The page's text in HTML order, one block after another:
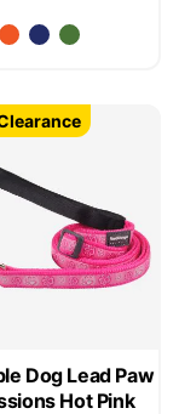
Dog Lead Paw
Hot Pink